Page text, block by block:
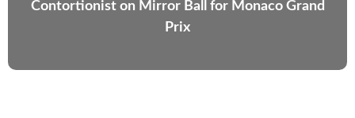
Contortionist on Mirror Ball for Monaco Grand
Prix